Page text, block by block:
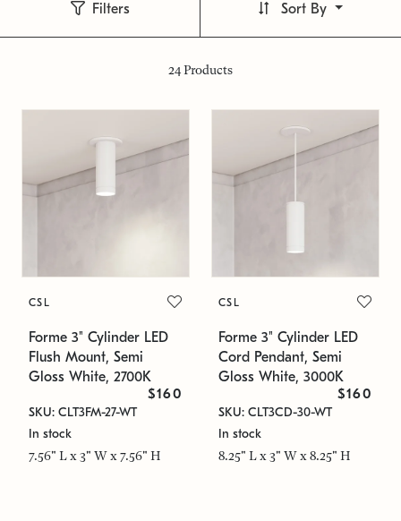
Filters
24Products
Sort By
CSL
Forme 3" Cylinder LED
Flush Mount, Semi
Gloss White, 2700K
$160
SKU: CLT3FM-27-WT
In stock
7.56" L x 3" W x 7.56" H
CSL
Forme 3" Cylinder LED
Cord Pendant, Semi
Gloss White, 3000K
$160
SKU: CLT3CD-30-WT
In stock
8.25" L x 3" W x 8.25" H